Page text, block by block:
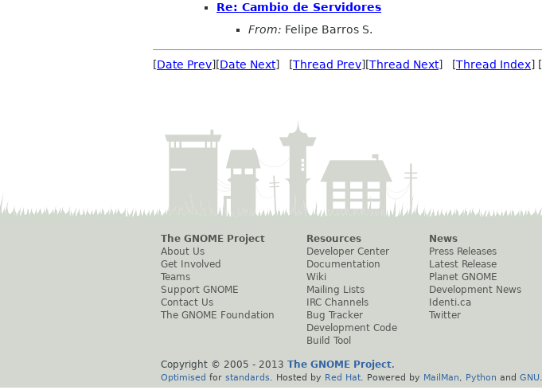
Re: Cambio de Servidores
From: Felipe Barros S.
[Date Prev][Date Next] [Thread Prev][Thread Next] [Thread Index] [
The GNOME Project
About Us
Get Involved
Teams
Support GNOME
Contact Us
The GNOME Foundation
Resources
Developer Center
Documentation
Wiki
Mailing Lists
IRC Channels
Bug Tracker
Development Code
Build Tool
News
Press Releases
Latest Release
Planet GNOME
Development News
Identi.ca
Twitter
Copyright © 2005 - 2013 The GNOME Project.
Optimised for standards . Hosted by Red Hat . Powered by MailMan Python and GNU